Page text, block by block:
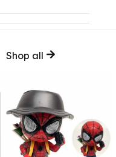
Shop all